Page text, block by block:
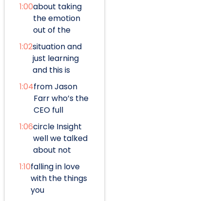
1:00about taking
the emotion
out of the
1:02situation and
just learning
and this is
1:04from Jason
Farr who’s the
CEO full
1:06circle Insight
well we talked
about not
1:10falling in love
with the things
you